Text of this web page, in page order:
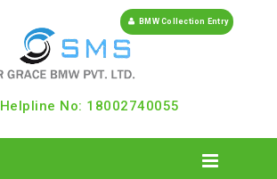
Helpline No: 18002740055
BMW Collection Entry